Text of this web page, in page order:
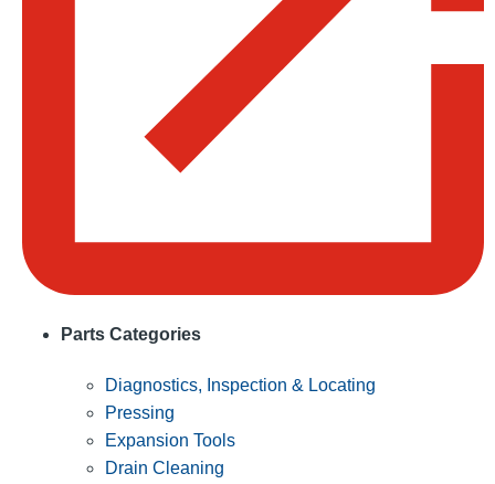
Parts Categories
Diagnostics, Inspection & Locating
Pressing
Expansion Tools
Drain Cleaning